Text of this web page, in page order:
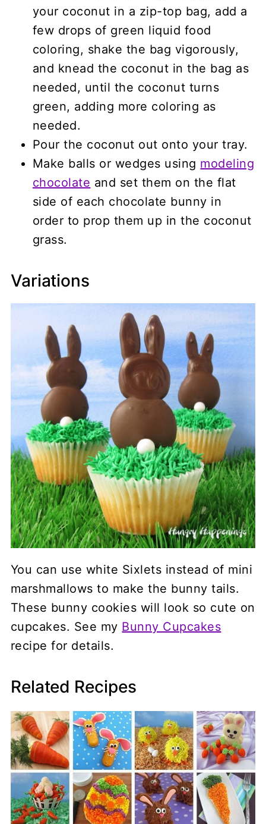
your coconut in a zip-top bag, add a
few drops of green liquid food
coloring, shake the bag vigorously,
and knead the coconut in the bag as
needed, until the coconut turns
green, adding more coloring as
needed.
Pour the coconut out onto your tray.
Make balls or wedges using modeling
chocolate and set them on the flat
side of each chocolate bunny in
order to prop them up in the coconut
grass.
Variations
You can use white Sixlets instead of mini
marshmallows to make the bunny tails.
These bunny cookies will look so cute on
cupcakes. See my Bunny Cupcakes
recipe for details.
Related Recipes